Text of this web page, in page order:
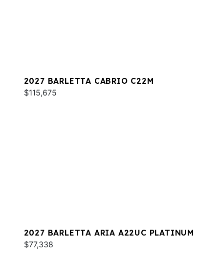
2027 BARLETTA CABRIO C22M
$115,675
2027 BARLETTA ARIA A22UC PLATINUM
$77,338